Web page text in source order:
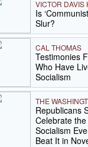
VICTOR DAVIS
Is
Slur?
CAL THOMAS
Testimonies
Who Have
Socialism
THE
Republicans
Celebrate
Socialism
Beat It in